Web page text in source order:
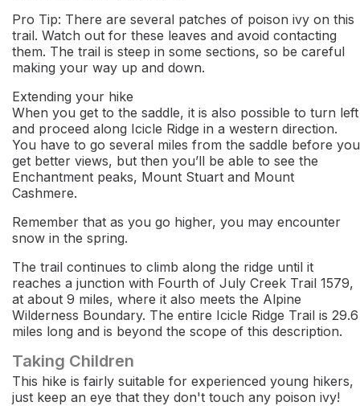
Pro Tip: There are several patches of poison ivy on this
trail. Watch out for these leaves and avoid contacting
them. The trail is steep in some sections, so be careful
making your way up and down.
Extending your hike
When you get to the saddle, it is also possible to turn left
and proceed along Icicle Ridge in a western direction.
You have to go several miles from the saddle before you
get better views, but then you’ll be able to see the
Enchantment peaks, Mount Stuart and Mount
Cashmere.
Remember that as you go higher, you may encounter
snow in the spring.
The trail continues to climb along the ridge until it
reaches a junction with Fourth of July Creek Trail 1579,
at about 9 miles, where it also meets the Alpine
Wilderness Boundary. The entire Icicle Ridge Trail is 29.6
miles long and is beyond the scope of this description.
Taking Children
This hike is fairly suitable for experienced young hikers,
just keep an eye that they don't touch any poison ivy!